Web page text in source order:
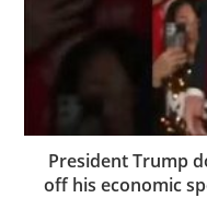
President Trump
off his economic